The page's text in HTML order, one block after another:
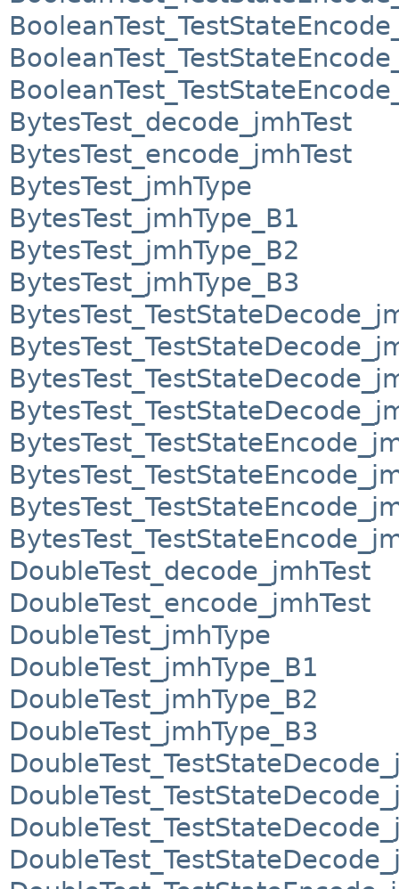
BytesTest_decode_jmhTest
BytesTest_encode_jmhTest
BytesTest_jmhType
BytesTest_jmhType_B1
BytesTest_jmhType_B2
BytesTest_jmhType_B3
DoubleTest_decode_jmhTest
DoubleTest_encode_jmhTest
DoubleTest_jmhType
DoubleTest_jmhType_B1
DoubleTest_jmhType_B2
DoubleTest_jmhType_B3